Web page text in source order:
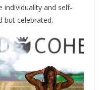
individuality and self-
but celebrated.